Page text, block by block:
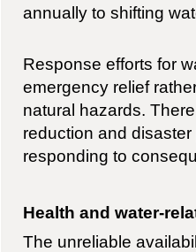
annually to shifting
Response efforts for
emergency relief
natural hazards.
reduction and
responding to
Health and water-
The unreliable